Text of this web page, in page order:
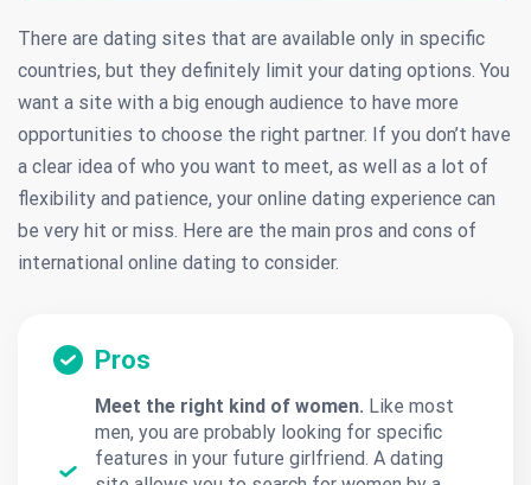
There are dating sites that are available only in specific
countries, but they definitely limit your dating options. You
want a site with a big enough audience to have more
opportunities to choose the right partner. If you don’t have
a clear idea of who you want to meet, as well as a lot of
flexibility and patience, your online dating experience can
be very hit or miss. Here are the main pros and cons of
international online dating to consider.
Pros
Meet the right kind of women. Like most
men, you are probably looking for specific
features in your future girlfriend. A dating